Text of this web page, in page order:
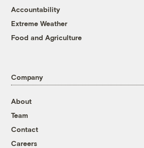
Accountability
Extreme Weather
Food and Agriculture
Company
About
Team
Contact
Careers